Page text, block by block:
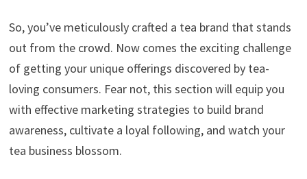
So, you’ve meticulously crafted a tea brand that stands
out from the crowd. Now comes the exciting challenge
of getting your unique offerings discovered by tea-
loving consumers. Fear not, this section will equip you
with effective marketing strategies to build brand
awareness, cultivate a loyal following, and watch your
tea business blossom.